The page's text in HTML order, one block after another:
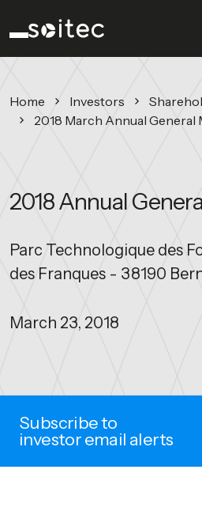
Home Investors
2018 March Annual General
2018 Annual
Parc Technologique des
des Franques - 38190
March 23, 2018
Subscribe to
investor email alerts